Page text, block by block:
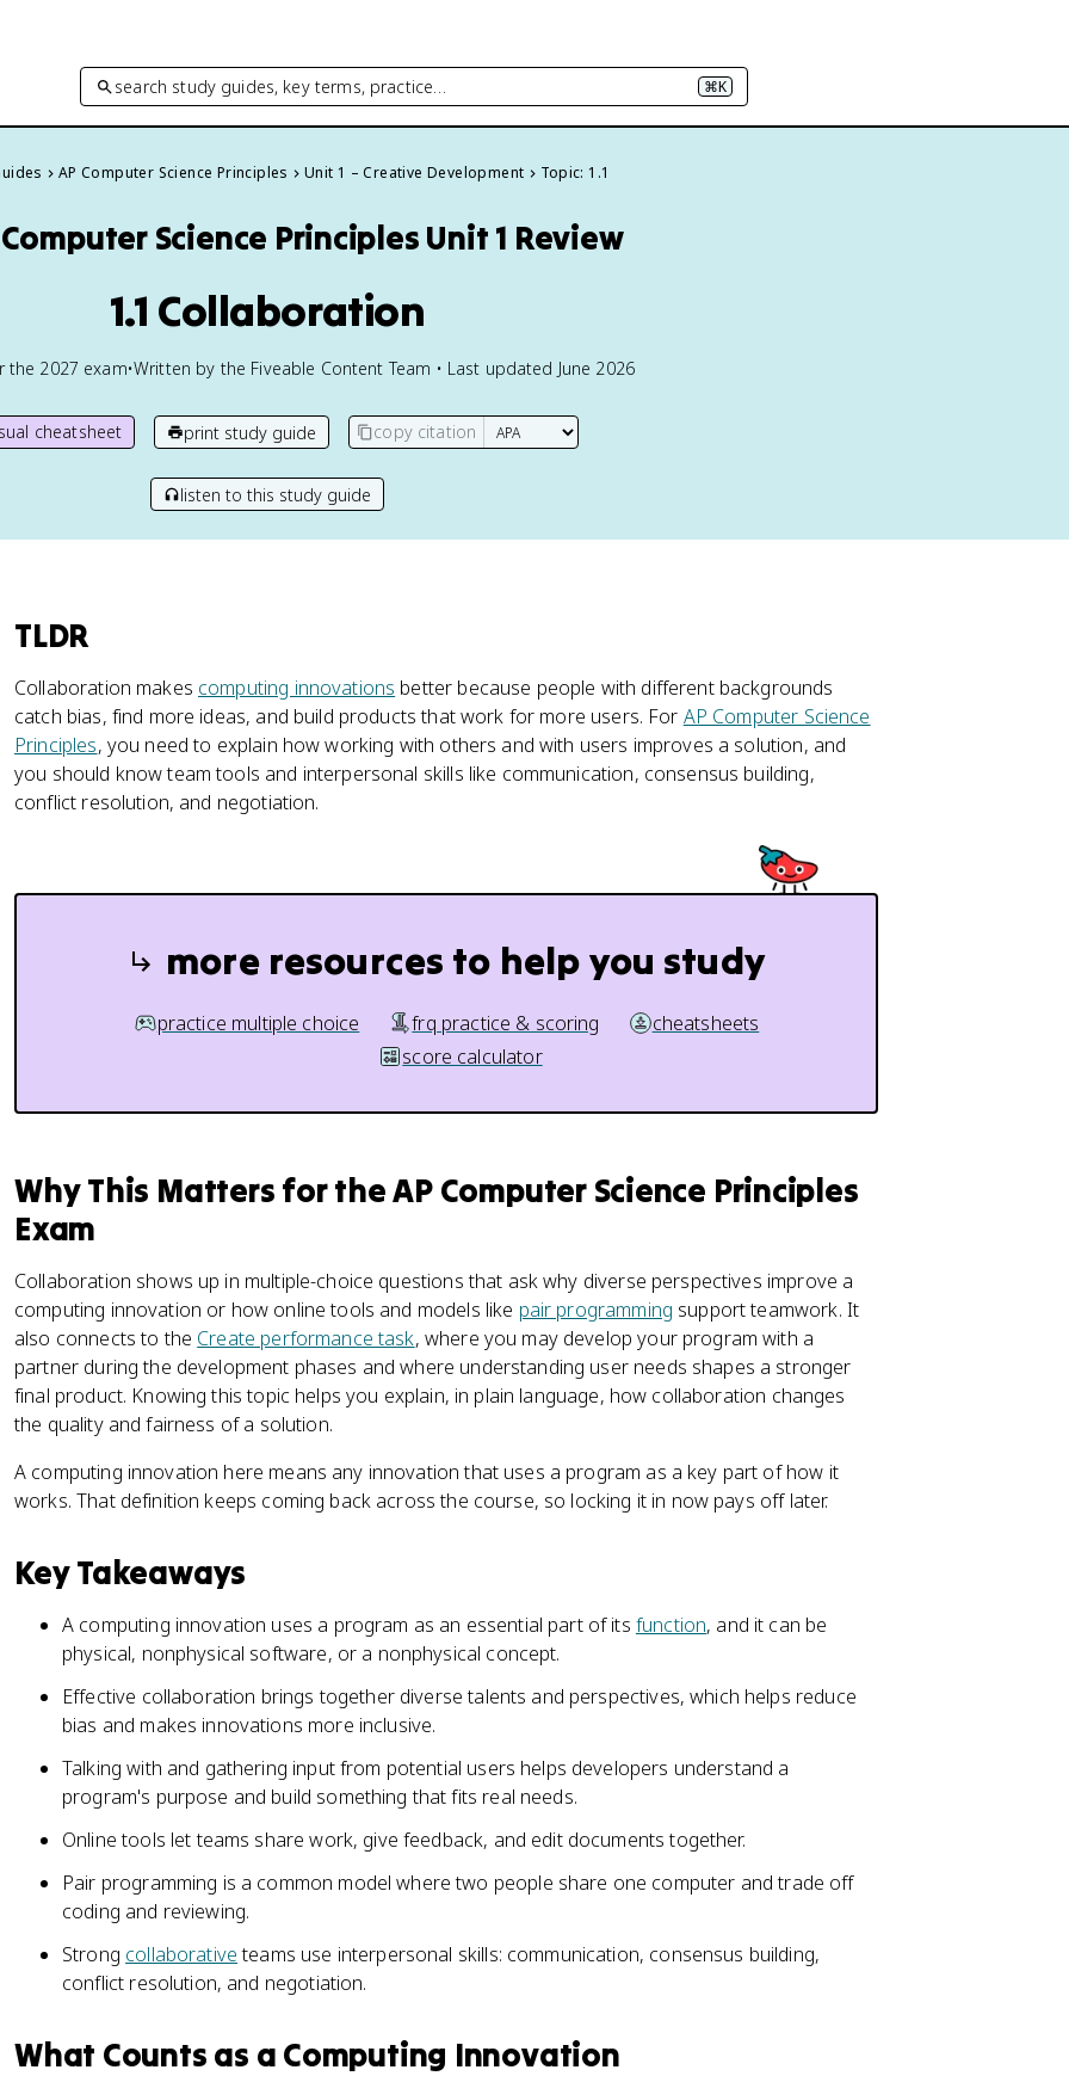
search study guides, key terms, practice… ⌘K
AP Computer Science Principles Unit 1 – Creative Development Topic: 1.1
Science Principles Unit 1 Review
1.1 Collaboration
the 2027 exam•Written by the Fiveable Content Team • Last updated June 2026
cheatsheet print study guide copy citation
listen to this study guide
TLDR
Collaboration makes computing innovations better because people with different backgrounds
catch bias, find more ideas, and build products that work for more users. For AP Computer Science
Principles, you need to explain how working with others and with users improves a solution, and
you should know team tools and interpersonal skills like communication, consensus building,
conflict resolution, and negotiation.
more resources to help you study
practice multiple choice frq practice & scoring
cheatsheets
score calculator
Why This Matters for the AP Computer Science Principles
Exam
Collaboration shows up in multiple-choice questions that ask why diverse perspectives improve a
computing innovation or how online tools and models like pair programming support teamwork. It
also connects to the Create performance task, where you may develop your program with a
partner during the development phases and where understanding user needs shapes a stronger
final product. Knowing this topic helps you explain, in plain language, how collaboration changes
the quality and fairness of a solution.
A computing innovation here means any innovation that uses a program as a key part of how it
works. That definition keeps coming back across the course, so locking it in now pays off later.
Key Takeaways
A computing innovation uses a program as an essential part of its function, and it can be
physical, nonphysical software, or a nonphysical concept.
Effective collaboration brings together diverse talents and perspectives, which helps reduce
bias and makes innovations more inclusive.
Talking with and gathering input from potential users helps developers understand a
program's purpose and build something that fits real needs.
Online tools let teams share work, give feedback, and edit documents together.
Pair programming is a common model where two people share one computer and trade off
coding and reviewing.
Strong collaborativeteams use interpersonal skills: communication, consensus building,
conflict resolution, and negotiation.
What Counts as a Computing Innovation